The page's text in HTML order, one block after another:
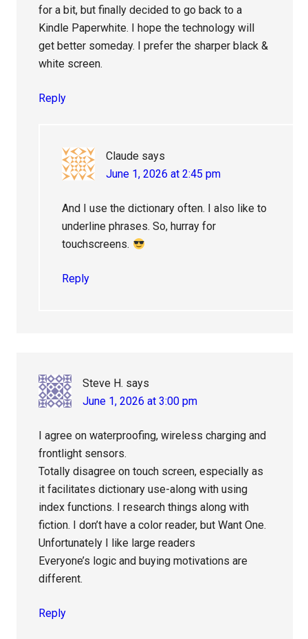
for a bit, but finally decided to go back to a
Kindle Paperwhite. I hope the technology will
get better someday. I prefer the sharper black &
white screen.
Reply
Claude says
June 1, 2026 at 2:45 pm
And I use the dictionary often. I also like to
underline phrases. So, hurray for
touchscreens.
Reply
Steve H. says
June 1, 2026 at 3:00 pm
I agree on waterproofing, wireless charging and
frontlight sensors.
Totally disagree on touch screen, especially as
it facilitates dictionary use-along with using
index functions. I research things along with
fiction. I don’t have a color reader, but Want One.
Unfortunately I like large readers
Everyone’s logic and buying motivations are
different.
Reply